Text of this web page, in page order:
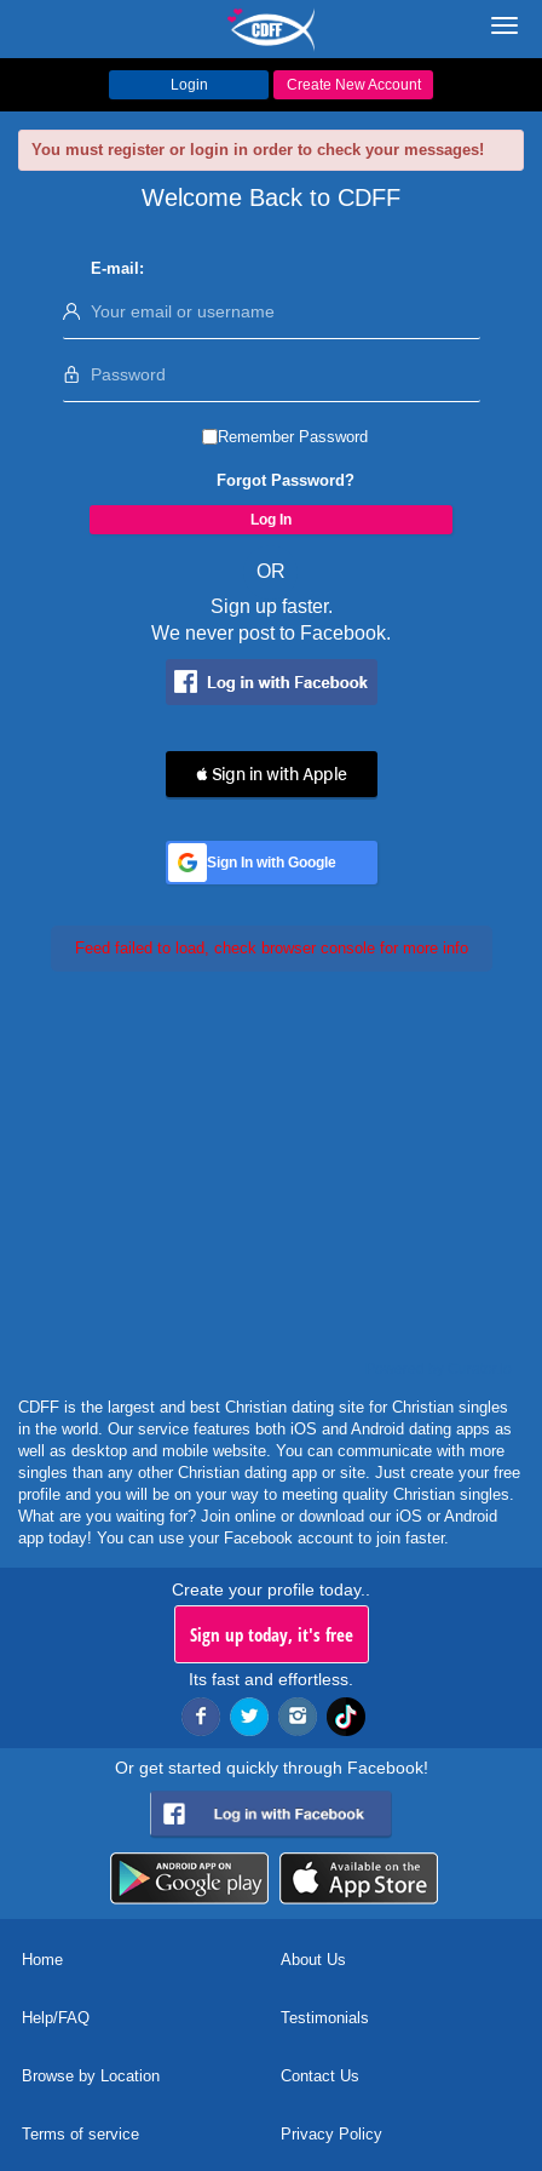
Login Create New Account
You must register or login in order to check your messages!
Welcome Back to CDFF
E-mail:
Remember Password
Forgot Password?
OR
Sign up faster.
We never post to Facebook.
 Sign in with Apple
Sign In with Google
Feed failed to load, check browser console for more info
CDFF is the largest and best Christian dating site for Christian singles
in the world. Our service features both iOS and Android dating apps as
well as desktop and mobile website. You can communicate with more
singles than any other Christian dating app or site. Just create your free
profile and you will be on your way to meeting quality Christian singles.
What are you waiting for? Join online or download our iOS or Android
app today! You can use your Facebook account to join faster.
Create your profile today..
Sign up today, it's free
Its fast and effortless.
Or get started quickly through Facebook!
Home About Us
Help/FAQ Testimonials
Browse by Location Contact Us
Terms of service Privacy Policy